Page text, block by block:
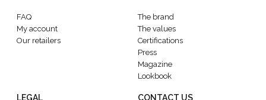
FAQ
My account
Our retailers
The brand
The values
Certifications
Press
Magazine
Lookbook
LEGAL CONTACT US